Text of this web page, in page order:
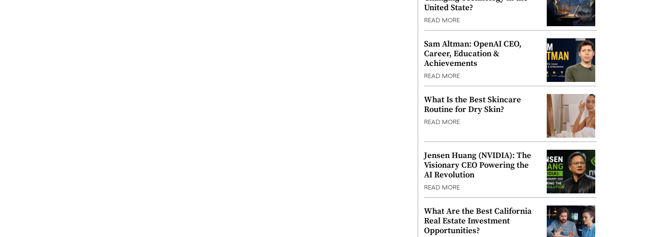
United State?
READ MORE
Sam Altman: OpenAI CEO,
Career, Education &
Achievements
READ MORE
What Is the Best Skincare
Routine for Dry Skin?
READ MORE
Jensen Huang (NVIDIA): The
Visionary CEO Powering the
AI Revolution
READ MORE
What Are the Best California
Real Estate Investment
Opportunities?